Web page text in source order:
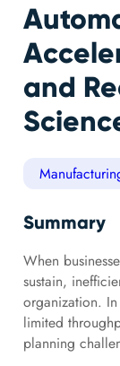
and
Summary
When
sustain,
organization.
limited
planning